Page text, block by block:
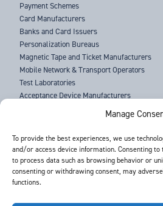
Manage
To provide the best experiences, we use
and/or access device information. Consenting
to process data such as browsing behavior or
consenting or withdrawing consent, may
functions.
Payment Schemes
Card Manufacturers
Banks and Card Issuers
Personalization Bureaus
Magnetic Tape and Ticket Manufacturers
Mobile Network & Transport Operators
Test Laboratories
Acceptance Device Manufacturers
Law Enforcement Agencies
ABOUT US
SUPPORT
NEWS
EVENTS
T&Cs